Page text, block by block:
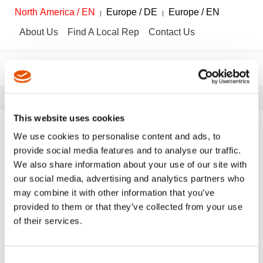
This website uses cookies
We use cookies to personalise content and ads, to
provide social media features and to analyse our traffic.
We also share information about your use of our site with
our social media, advertising and analytics partners who
may combine it with other information that you’ve
provided to them or that they’ve collected from your use
of their services.
North America / EN Europe / DE
Europe / EN
About Us
Find A Local Rep Contact Us
Tool Catalog FILTER
Hochvolt-Produktlösungen Clear All Filters